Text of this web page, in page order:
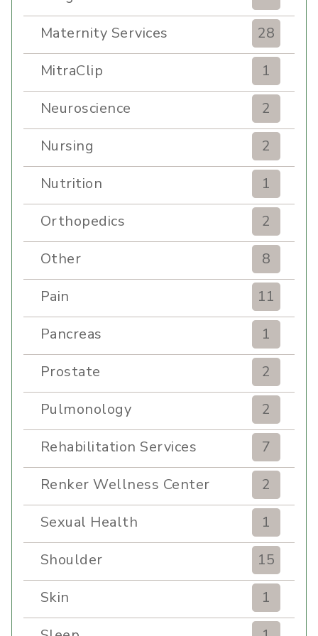
Maternity Services
28
MitraClip
1
Neuroscience
2
Nursing
2
Nutrition
1
Orthopedics
2
Other
8
Pain
11
Pancreas
1
Prostate
2
Pulmonology
2
Rehabilitation Services
7
Renker Wellness Center
2
Sexual Health
1
Shoulder
15
Skin
1